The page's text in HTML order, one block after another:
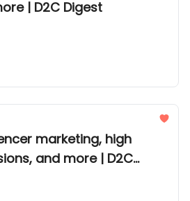
| D2C Digest
marketing, high
and more | D2C